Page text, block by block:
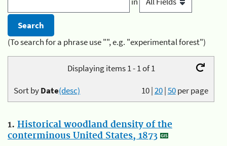
(To search for a phrase use "", e.g. "experimental forest")
Displaying items 1 - 1 of 1
10|20|50per page
Sort byDate(desc)
1. Historical woodland density of the
conterminous United States, 1873